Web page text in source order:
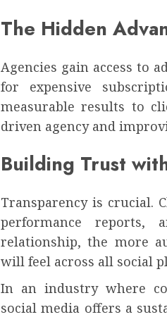
The Hidden
Agencies gain access to
for expensive
measurable results to
driven agency and
Building Trust
Transparency is crucial.
performance reports,
relationship, the more
will feel across all social
In an industry where
social media offers a